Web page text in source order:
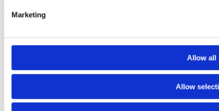
Marketing
Allow all
Allow
Footer Bottom
Join our team
Copyright
Data protection and privacy